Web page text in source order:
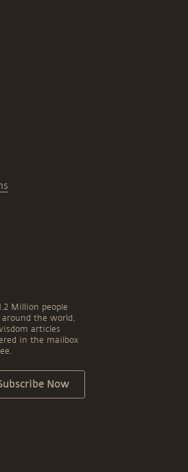
Million people
the world,
articles
in the mailbox
Now